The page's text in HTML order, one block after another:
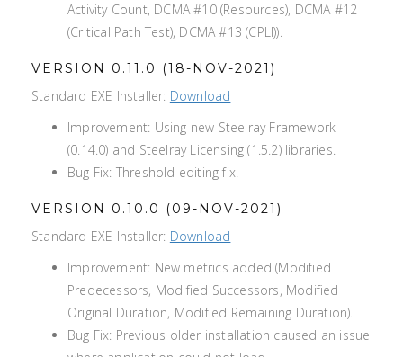
Activity Count, DCMA #10 (Resources), DCMA #12
(Critical Path Test), DCMA #13 (CPLI)).
VERSION 0.11.0 (18-NOV-2021)
Standard EXE Installer: Download
Improvement: Using new Steelray Framework
(0.14.0) and Steelray Licensing (1.5.2) libraries.
Bug Fix: Threshold editing fix.
VERSION 0.10.0 (09-NOV-2021)
Standard EXE Installer: Download
Improvement: New metrics added (Modified
Predecessors, Modified Successors, Modified
Original Duration, Modified Remaining Duration).
Bug Fix: Previous older installation caused an issue